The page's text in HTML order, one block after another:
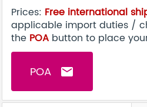
Prices: Free international
applicable import duties /
the POA button to place
POA email